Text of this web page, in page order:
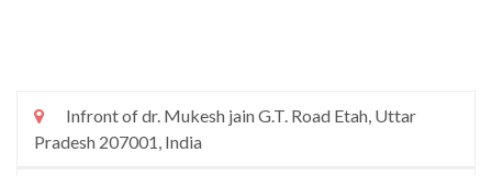
Infront of dr. Mukesh jain G.T. Road Etah, Uttar
Pradesh 207001, India